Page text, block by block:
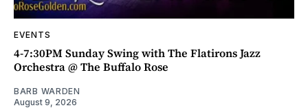
EVENTS
4-7:30PM Sunday Swing with The Flatirons Jazz
Orchestra @ The Buffalo Rose
BARB WARDEN
August 9, 2026